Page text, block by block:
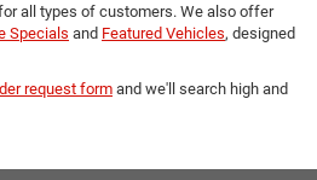
all types of customers. We also offer
Specials and Featured Vehicles, designed
request form and we'll search high and